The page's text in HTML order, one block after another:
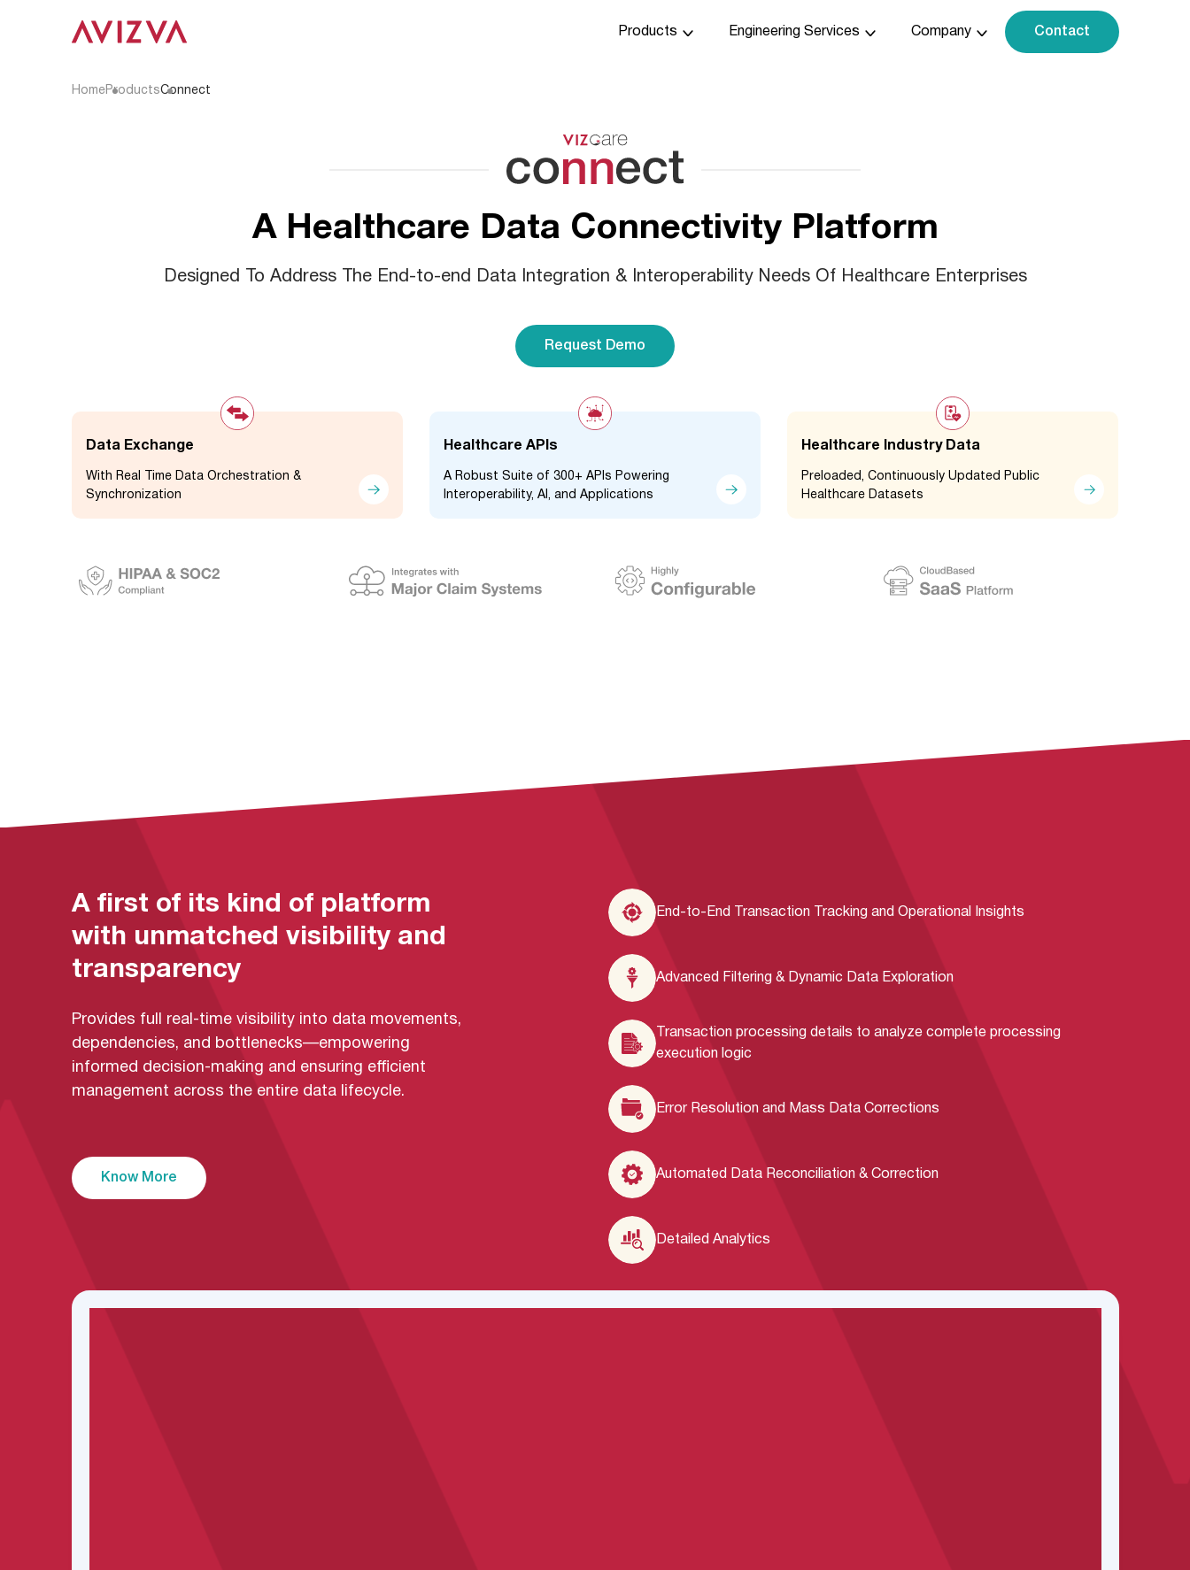
Products Engineering Services Company Contact
HomeProductsConnect
A Healthcare Data Connectivity Platform
Designed To Address The End-to-end Data Integration & Interoperability Needs Of Healthcare Enterprises
Request Demo
Data Exchange
With Real Time Data Orchestration &
Synchronization
Healthcare APIs
A Robust Suite of 300+ APIs Powering
Interoperability, AI, and Applications
Healthcare Industry Data
Preloaded, Continuously Updated Public
Healthcare Datasets
A first of its kind of platform
with unmatched visibility and
transparency
Provides full real-time visibility into data movements,
dependencies, and bottlenecks—empowering
informed decision-making and ensuring efficient
management across the entire data lifecycle.
Know More
End-to-End Transaction Tracking and Operational Insights
Advanced Filtering & Dynamic Data Exploration
Transaction processing details to analyze complete processing
execution logic
Error Resolution and Mass Data Corrections
Automated Data Reconciliation & Correction
Detailed Analytics